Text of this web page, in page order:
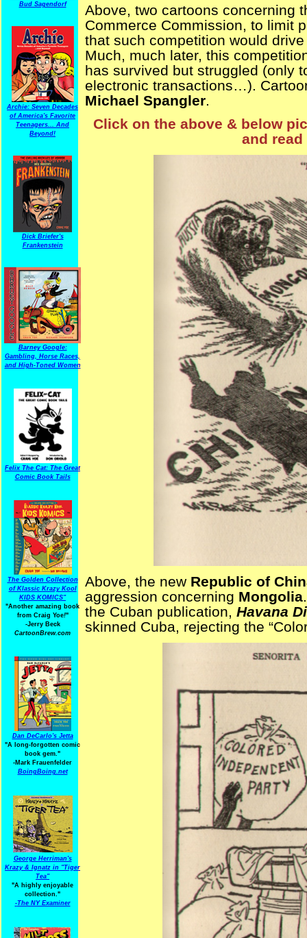
Bud Sagendorf
Archie: Seven Decades
of America's Favorite
Teenagers... And
Beyond!
Dick Briefer's
Frankenstein
Barney Google:
Gambling, Horse Races,
and High-Toned Women
Felix The Cat: The Great
Comic Book Tails
The Golden Collection
of Klassic Krazy Kool
KIDS KOMICS"
"Another amazing book
from Craig Yoe!"
-Jerry Beck
CartoonBrew.com
Dan DeCarlo's Jetta
"A long-forgotten comic
book gem."
-Mark Frauenfelder
BoingBoing.net
George Herriman's
Krazy & Ignatz in "Tiger
Tea"
"A highly enjoyable
collection."
-The NY Examiner
Above, two cartoons concerning
Commerce Commission, to limit
that such competition would
Much, much later, this
has survived but struggled (only
electronic transactions…).
Michael Spangler.
Click on the above & below
and
Above, the new Republic of
aggression concerning Mongolia
the Cuban publication, Havana
skinned Cuba, rejecting the